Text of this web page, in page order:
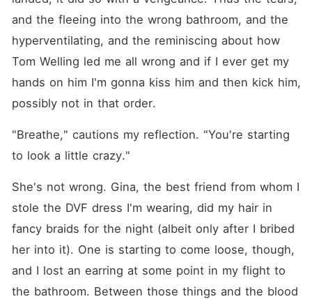
and the fleeing into the wrong bathroom, and the
hyperventilating, and the reminiscing about how
Tom Welling led me all wrong and if I ever get my
hands on him I'm gonna kiss him and then kick him,
possibly not in that order.
"Breathe," cautions my reflection. "You're starting
to look a little crazy."
She's not wrong. Gina, the best friend from whom I
stole the DVF dress I'm wearing, did my hair in
fancy braids for the night (albeit only after I bribed
her into it). One is starting to come loose, though,
and I lost an earring at some point in my flight to
the bathroom. Between those things and the blood